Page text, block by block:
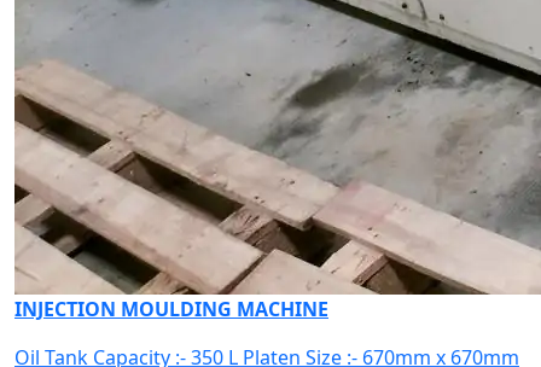
INJECTION MOULDING MACHINE
Oil Tank Capacity :- 350 L Platen Size :- 670mm x 670mm